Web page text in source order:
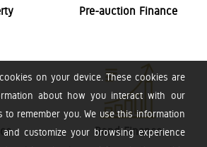
on your device. These cookies are
about how you interact with our
to remember you. We use this information
customize your browsing experience
Pre-auction Finance
Bond Finance